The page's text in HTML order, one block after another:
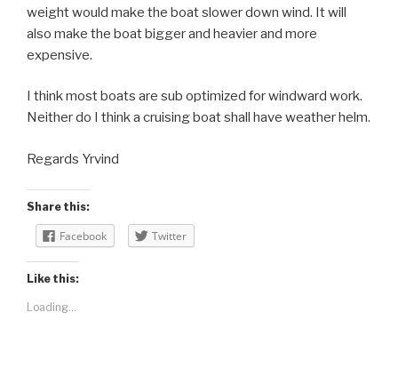
weight would make the boat slower down wind. It will
also make the boat bigger and heavier and more
expensive.
I think most boats are sub optimized for windward work.
Neither do I think a cruising boat shall have weather helm.
Regards Yrvind
Share this:
Facebook Twitter
Like this:
Loading...